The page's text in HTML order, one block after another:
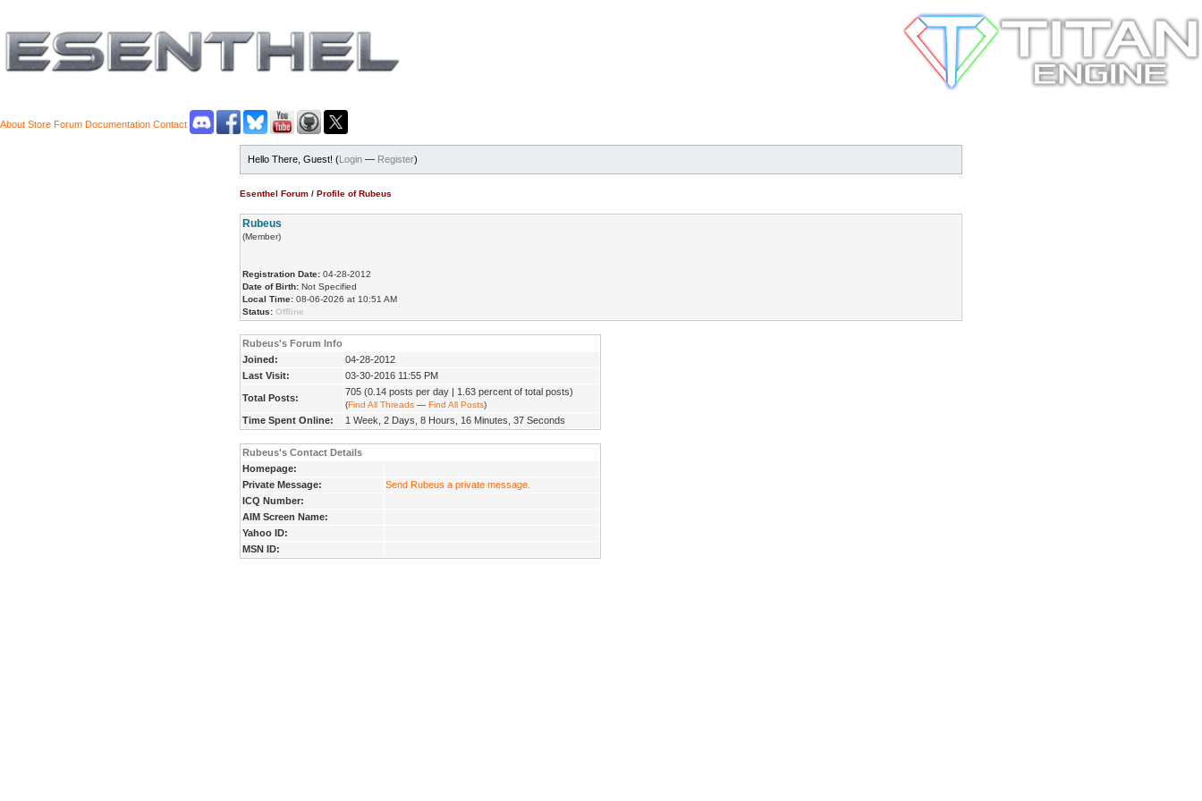
About Store Forum Documentation Contact
Hello There, Guest! (Login — Register)
Esenthel Forum / Profile of Rubeus
Rubeus
(Member)
Registration Date: 04-28-2012
Date of Birth: Not Specified
Local Time: 08-06-2026 at 10:51 AM
Status: Offline
Rubeus's Forum Info
Joined:
04-28-2012
Last Visit:
03-30-2016 11:55 PM
Total Posts:
705 (0.14 posts per day | 1.63 percent of total posts)
(Find All Threads — Find All Posts)
Time Spent Online: 1 Week, 2 Days, 8 Hours, 16 Minutes, 37 Seconds
Rubeus's Contact Details
Homepage:
Private Message:
Send Rubeus a private message.
ICQ Number:
AIM Screen Name:
Yahoo ID:
MSN ID: